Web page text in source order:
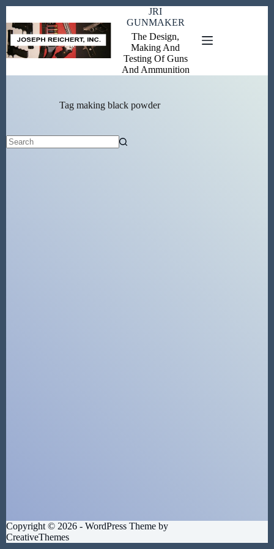
to
content
JRI
GUNMAKER
The Design,
Making And
Testing Of Guns
And Ammunition
Tagmaking black powder
Copyright © 2026 - WordPress Theme by
CreativeThemes